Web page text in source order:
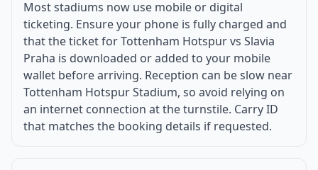
Most stadiums now use mobile or digital
ticketing. Ensure your phone is fully charged and
that the ticket for Tottenham Hotspur vs Slavia
Praha is downloaded or added to your mobile
wallet before arriving. Reception can be slow near
Tottenham Hotspur Stadium, so avoid relying on
an internet connection at the turnstile. Carry ID
that matches the booking details if requested.